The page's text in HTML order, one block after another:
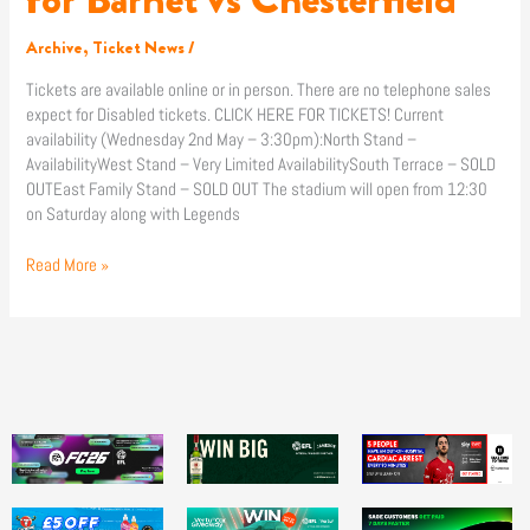
Archive, Ticket News/
Tickets are available online or in person. There are no telephone sales
expect for Disabled tickets. CLICK HERE FOR TICKETS! Current
availability (Wednesday 2nd May – 3:30pm):North Stand –
AvailabilityWest Stand – Very Limited AvailabilitySouth Terrace – SOLD
OUTEast Family Stand – SOLD OUT The stadium will open from 12:30
on Saturday along with Legends
Read More »